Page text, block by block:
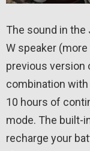
The sound in the
W speaker
previous version
combination
10 hours of
mode. The built-
recharge your